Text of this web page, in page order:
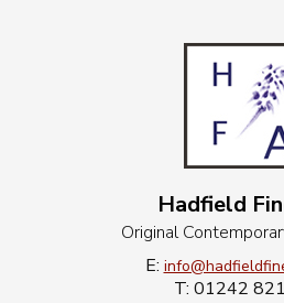
Hadfield
Original
E:
T: 01242